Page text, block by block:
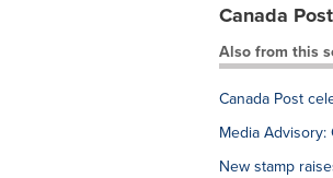
Canada Post
Also from this
Canada Post
Media
New stamp